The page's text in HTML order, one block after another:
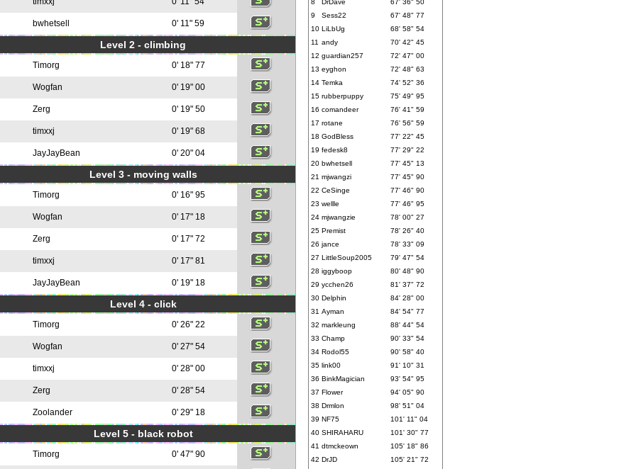
bwhetsell 0' 11" 59
Level 2 - climbing
Timorg 0' 18" 77
Wogfan 0' 19" 00
Zerg 0' 19" 50
timxxj 0' 19" 68
JayJayBean 0' 20" 04
Level 3 - moving walls
Timorg 0' 16" 95
Wogfan 0' 17" 18
Zerg 0' 17" 72
timxxj 0' 17" 81
JayJayBean 0' 19" 18
Level 4 - click
Timorg 0' 26" 22
Wogfan 0' 27" 54
timxxj 0' 28" 00
Zerg 0' 28" 54
Zoolander 0' 29" 18
Level 5 - black robot
Timorg 0' 47" 90
8
DrDave
67' 36" 50
9
Sess22
67' 48" 77
10 LiLbUg
68' 58" 54
11 andy
70' 42" 45
12 guardian257
72' 47" 00
13 eyghon
72' 48" 63
14 Temka
74' 52" 36
15 rubberpuppy
75' 49" 95
16 comandeer
76' 41" 59
17 rotane
76' 56" 59
18 GodBless
77' 22" 45
19 fedesk8
77' 29" 22
20 bwhetsell
77' 45" 13
21 mjwangzi
77' 45" 90
22 CeSinge
77' 46" 90
23 wellle
77' 46" 95
24 mjwangzie
78' 00" 27
25 Premist
78' 26" 40
26 jance
78' 33" 09
27 LittleSoup2005
79' 47" 54
28 iggyboop
80' 48" 90
29 ycchen26
81' 37" 72
30 Delphin
84' 28" 00
31 Ayman
84' 54" 77
32 markleung
88' 44" 54
33 Champ
90' 33" 54
34 Rodol55
90' 58" 40
35 link00
91' 10" 31
36 BinkMagician
93' 54" 95
37 Flower
94' 05" 90
38 Drmlon
98' 51" 04
39 NF75
101' 11" 04
40 SHIRAHARU
101' 30" 77
41 dtmckeown
105' 18" 86
42 DrJD
105' 21" 72